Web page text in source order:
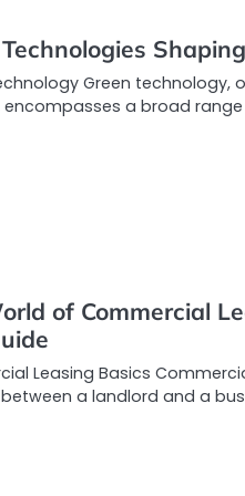
Green technology,
a broad
of Commercial
Leasing Basics
a landlord and a